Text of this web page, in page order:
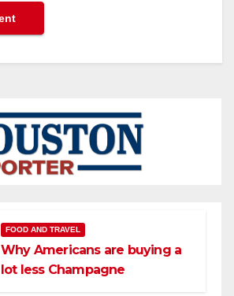
FOOD AND TRAVEL
Why Americans are buying a
lot less Champagne